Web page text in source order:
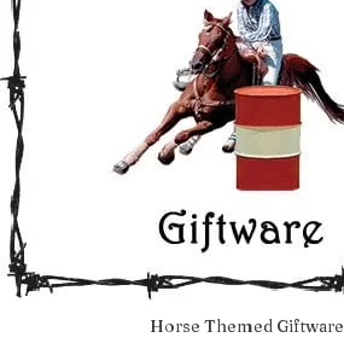
Horse Themed Giftware